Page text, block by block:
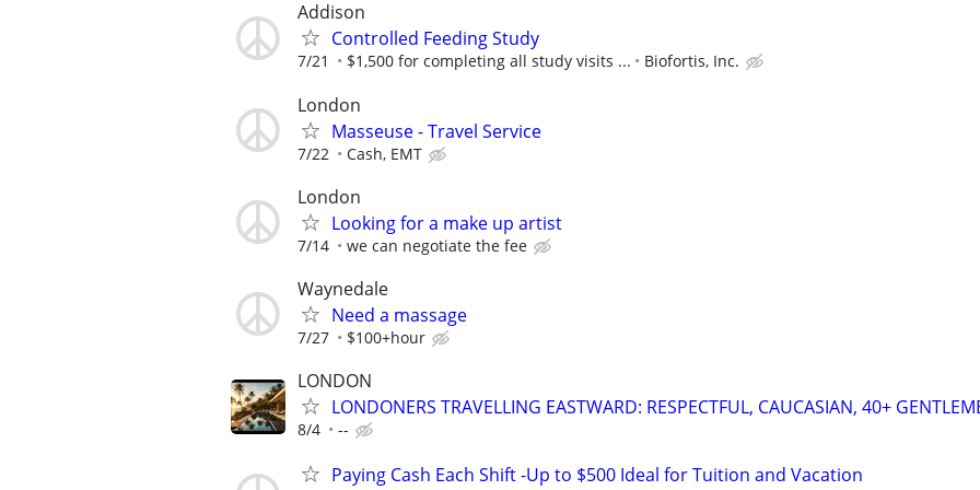
Addison
Controlled Feeding Study
7/21 $1,500 for completing all study visits ... Biofortis, Inc.
London
Masseuse - Travel Service
7/22 Cash, EMT
London
Looking for a make up artist
7/14 we can negotiate the fee
Waynedale
Need a massage
7/27 $100+hour
LONDON
LONDONERS TRAVELLING EASTWARD: RESPECTFUL, CAUCASIAN, 40+
8/4 --
Paying Cash Each Shift -Up to $500 Ideal for Tuition and Vacation